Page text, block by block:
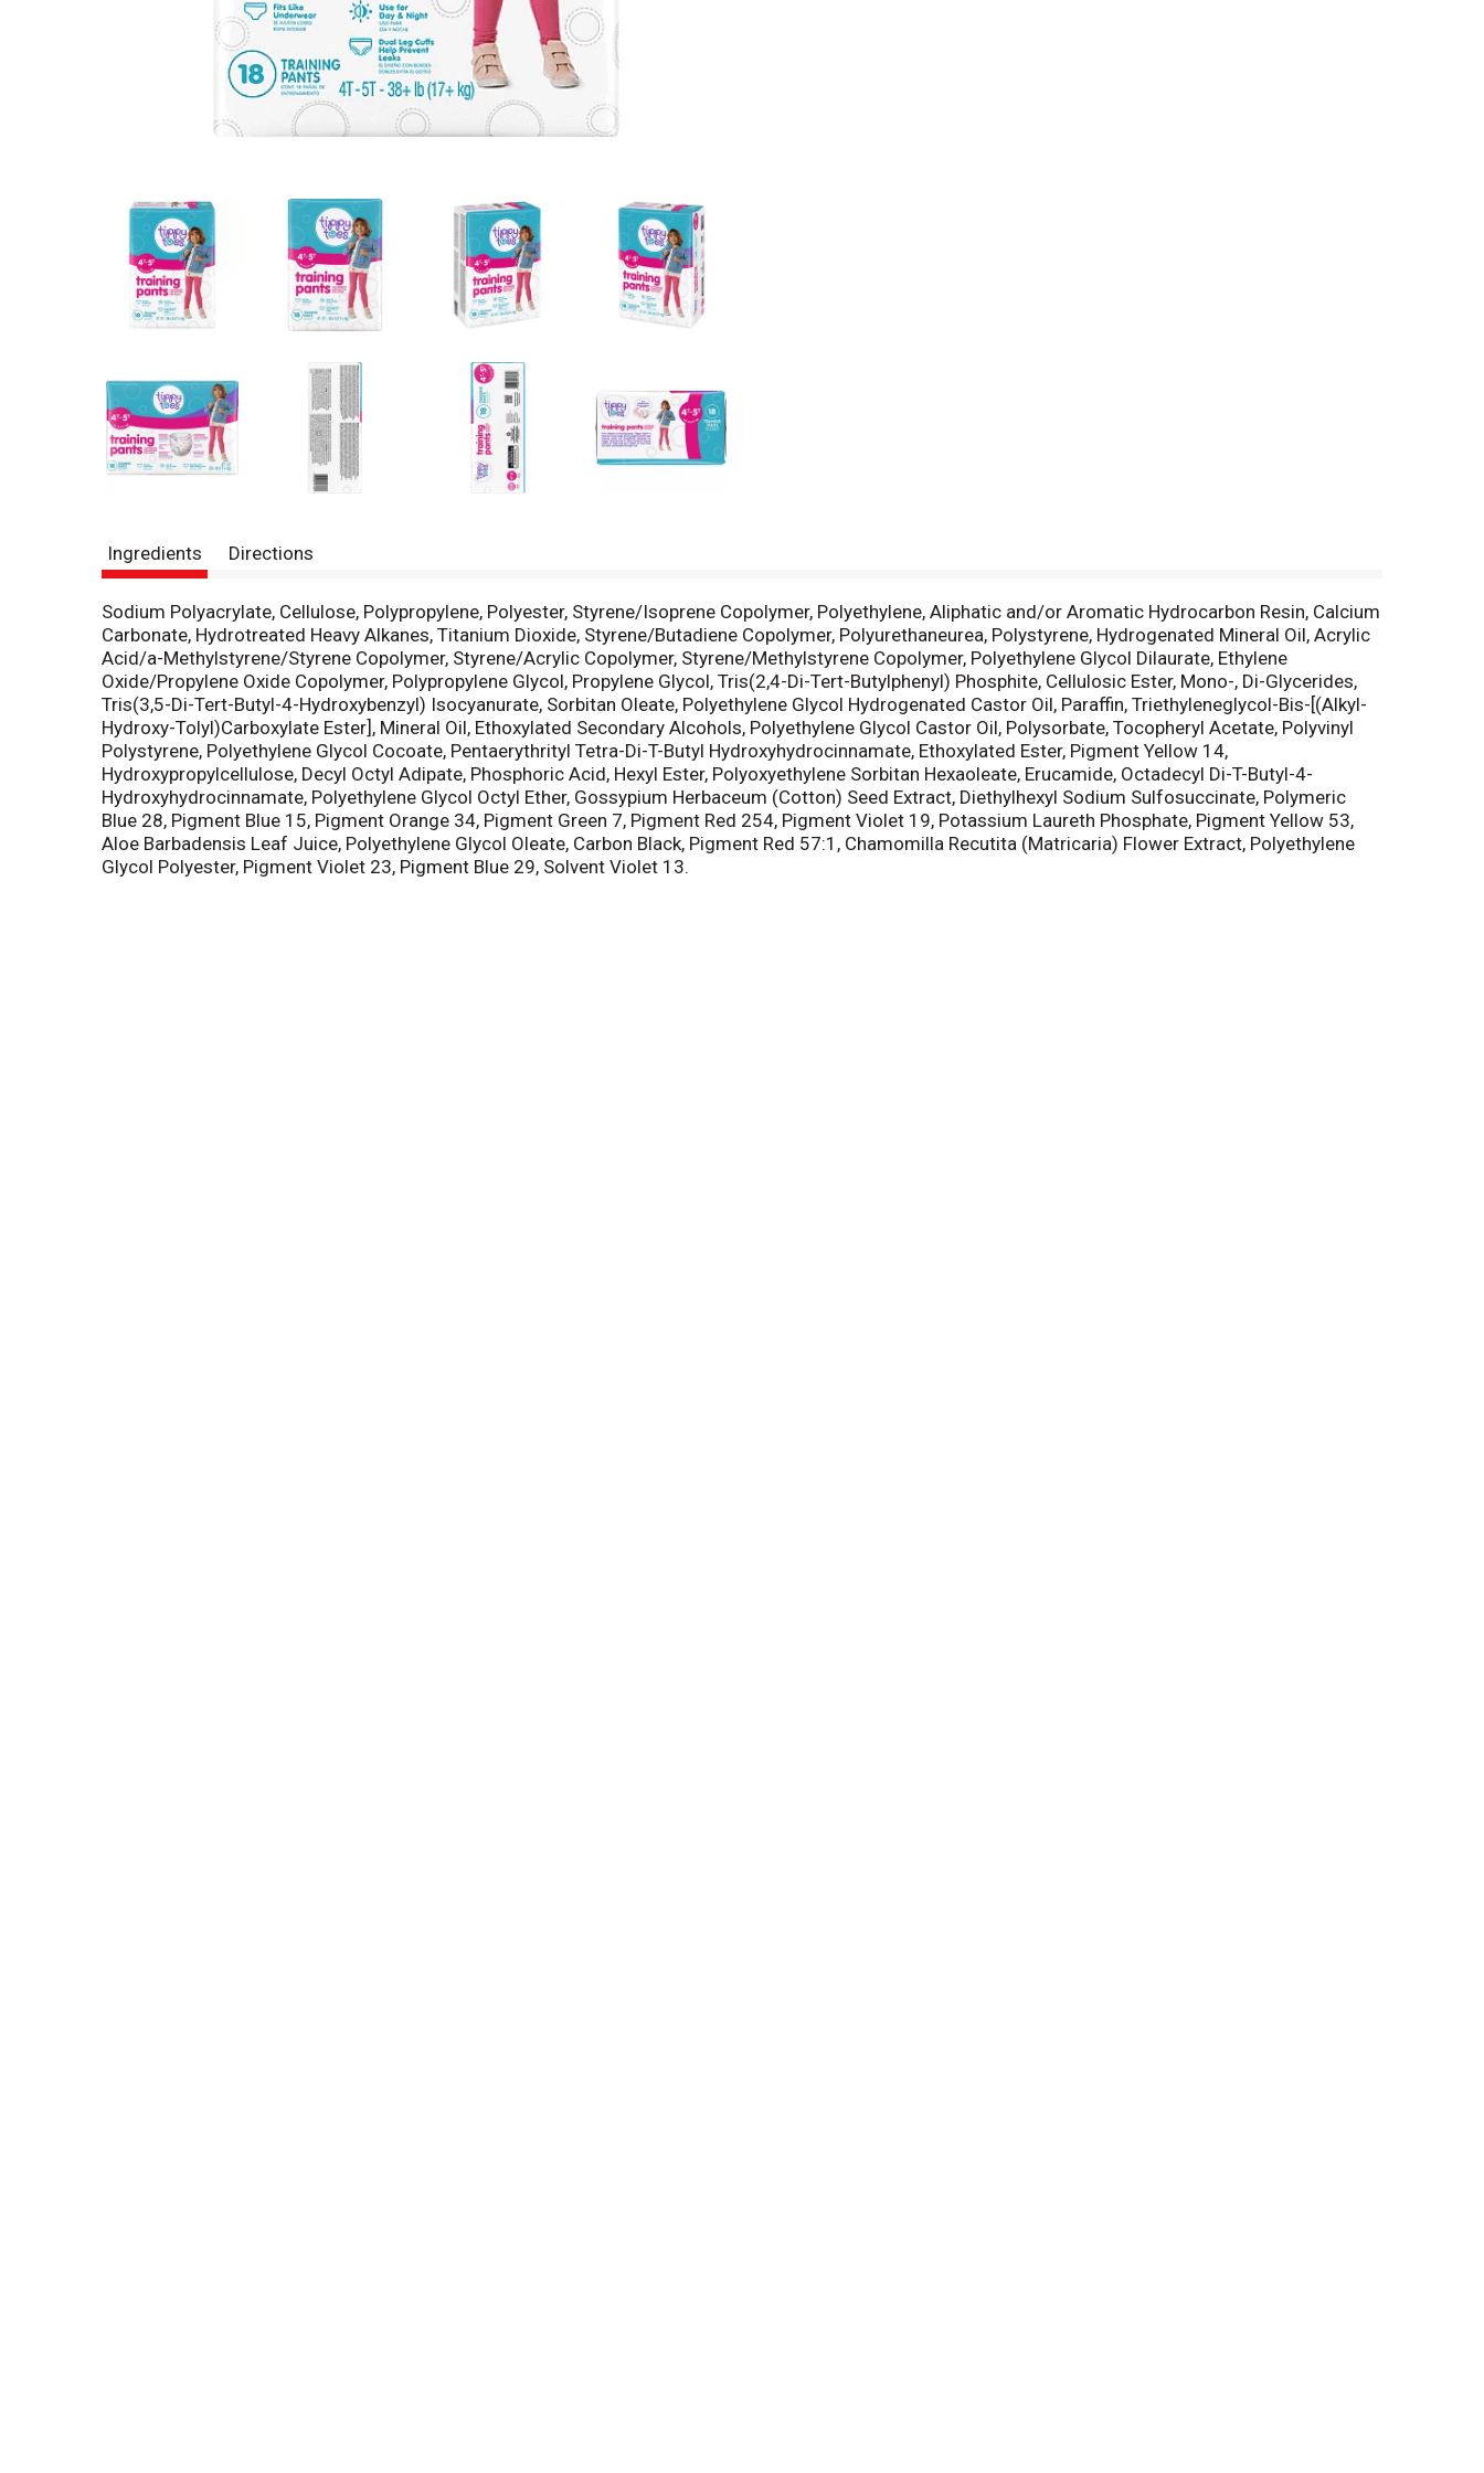
Ingredients Directions
Sodium Polyacrylate, Cellulose, Polypropylene, Polyester, Styrene/Isoprene Copolymer, Polyethylene, Aliphatic and/or Aromatic Hydrocarbon Resin, Calcium
Carbonate, Hydrotreated Heavy Alkanes, Titanium Dioxide, Styrene/Butadiene Copolymer, Polyurethaneurea, Polystyrene, Hydrogenated Mineral Oil, Acrylic
Acid/a-Methylstyrene/Styrene Copolymer, Styrene/Acrylic Copolymer, Styrene/Methylstyrene Copolymer, Polyethylene Glycol Dilaurate, Ethylene
Oxide/Propylene Oxide Copolymer, Polypropylene Glycol, Propylene Glycol, Tris(2,4-Di-Tert-Butylphenyl) Phosphite, Cellulosic Ester, Mono-, Di-Glycerides,
Tris(3,5-Di-Tert-Butyl-4-Hydroxybenzyl) Isocyanurate, Sorbitan Oleate, Polyethylene Glycol Hydrogenated Castor Oil, Paraffin, Triethyleneglycol-Bis-[(Alkyl-
Hydroxy-Tolyl)Carboxylate Ester], Mineral Oil, Ethoxylated Secondary Alcohols, Polyethylene Glycol Castor Oil, Polysorbate, Tocopheryl Acetate, Polyvinyl
Polystyrene, Polyethylene Glycol Cocoate, Pentaerythrityl Tetra-Di-T-Butyl Hydroxyhydrocinnamate, Ethoxylated Ester, Pigment Yellow 14,
Hydroxypropylcellulose, Decyl Octyl Adipate, Phosphoric Acid, Hexyl Ester, Polyoxyethylene Sorbitan Hexaoleate, Erucamide, Octadecyl Di-T-Butyl-4-
Hydroxyhydrocinnamate, Polyethylene Glycol Octyl Ether, Gossypium Herbaceum (Cotton) Seed Extract, Diethylhexyl Sodium Sulfosuccinate, Polymeric
Blue 28, Pigment Blue 15, Pigment Orange 34, Pigment Green 7, Pigment Red 254, Pigment Violet 19, Potassium Laureth Phosphate, Pigment Yellow 53,
Aloe Barbadensis Leaf Juice, Polyethylene Glycol Oleate, Carbon Black, Pigment Red 57:1, Chamomilla Recutita (Matricaria) Flower Extract, Polyethylene
Glycol Polyester, Pigment Violet 23, Pigment Blue 29, Solvent Violet 13.